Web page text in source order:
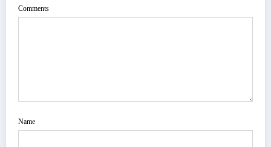
Comments
Name